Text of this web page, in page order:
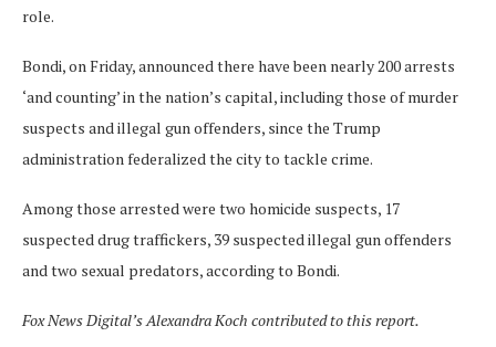
role.
Bondi, on Friday, announced there have been nearly 200 arrests
‘and counting’ in the nation’s capital, including those of murder
suspects and illegal gun offenders, since the Trump
administration federalized the city to tackle crime.
Among those arrested were two homicide suspects, 17
suspected drug traffickers, 39 suspected illegal gun offenders
and two sexual predators, according to Bondi.
Fox News Digital’s Alexandra Koch contributed to this report.